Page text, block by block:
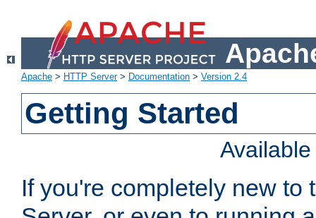
Apache > HTTP Server> Documentation > Version 2.4
Getting Started
If you're completely new to